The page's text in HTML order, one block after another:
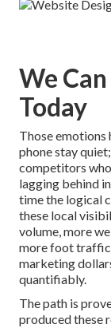
We
Today
Those
phone stay
competitors
lagging behind
time the logical
these local
volume, more
more foot
marketing
quantifiably.
The path is
produced these